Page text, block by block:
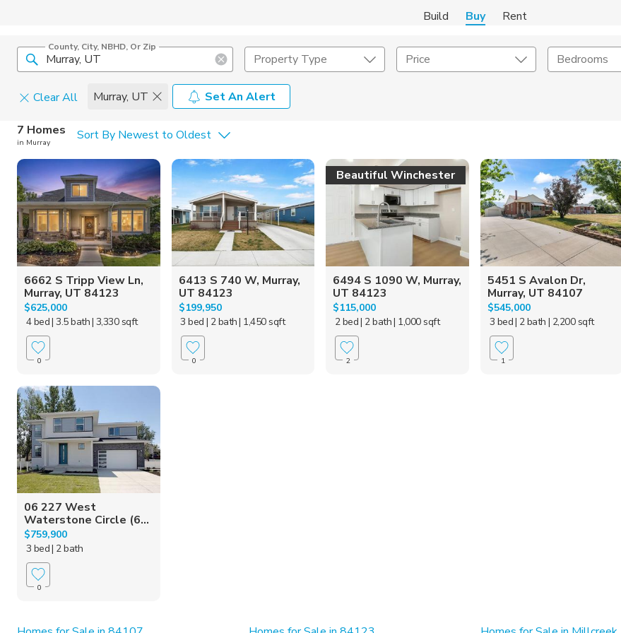
Build Buy Rent
County, City, NBHD, Or Zip
Property Type Price Bedrooms
Clear All Murray, UT
Set An Alert
Home Details
Square Feet
Construction Type
Acres
7 Homes
in Murray Sort By Newest to Oldest
6662 S Tripp View Ln,
Murray, UT 84123
$625,000
4 bed| 3.5 bath| 3,330 sqft
0
6413 S 740 W, Murray,
UT 84123
$199,950
3 bed | 2 bath| 1,450 sqft
0
Beautiful Winchester
6494 S 1090 W, Murray,
UT 84123
$115,000
2 bed| 2 bath| 1,000 sqft
2
5451 S Avalon Dr,
Murray, UT 84107
$545,000
3 bed| 2 bath | 2,200 sqft
1
06 227 West
Waterstone Circle (6...
$759,900
3 bed| 2 bath
0